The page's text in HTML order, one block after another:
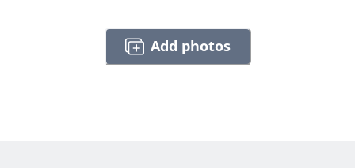
Add photos